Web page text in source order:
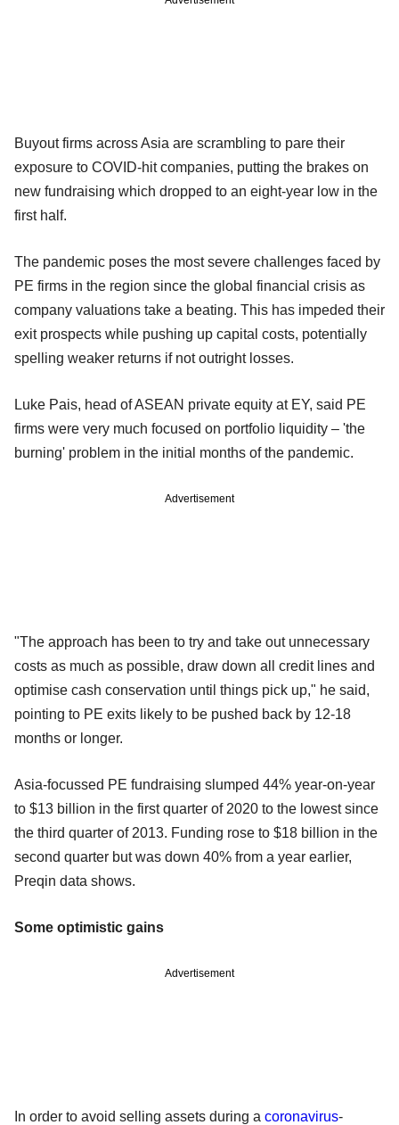
Buyout firms across Asia are scrambling to pare their
exposure to COVID-hit companies, putting the brakes on
new fundraising which dropped to an eight-year low in the
first half.
The pandemic poses the most severe challenges faced by
PE firms in the region since the global financial crisis as
company valuations take a beating. This has impeded their
exit prospects while pushing up capital costs, potentially
spelling weaker returns if not outright losses.
Luke Pais, head of ASEAN private equity at EY, said PE
firms were very much focused on portfolio liquidity – 'the
burning' problem in the initial months of the pandemic.
Advertisement
"The approach has been to try and take out unnecessary
costs as much as possible, draw down all credit lines and
optimise cash conservation until things pick up," he said,
pointing to PE exits likely to be pushed back by 12-18
months or longer.
Asia-focussed PE fundraising slumped 44% year-on-year
to $13 billion in the first quarter of 2020 to the lowest since
the third quarter of 2013. Funding rose to $18 billion in the
second quarter but was down 40% from a year earlier,
Preqin data shows.
Some optimistic gains
Advertisement
In order to avoid selling assets during a coronavirus-